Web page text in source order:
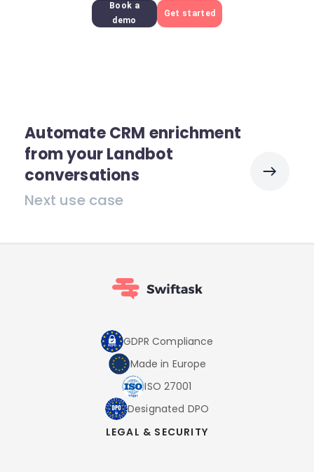
Book a
demo
Get started
Automate CRM enrichment
from your Landbot
conversations
Next use case
GDPR Compliance
Made in Europe
ISO 27001
Designated DPO
LEGAL & SECURITY